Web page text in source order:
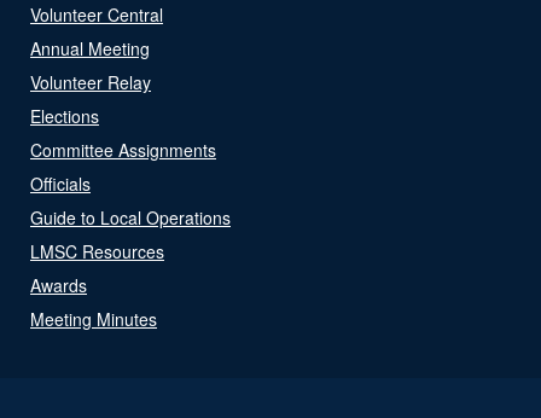
Volunteer Central
Annual Meeting
Volunteer Relay
Elections
Committee Assignments
Officials
Guide to Local Operations
LMSC Resources
Awards
Meeting Minutes